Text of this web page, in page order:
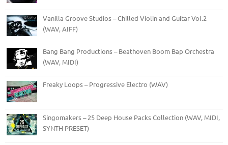
Vanilla Groove Studios – Chilled Violin and Guitar Vol.2
(WAV, AIFF)
Bang Bang Productions – Beathoven Boom Bap Orchestra
(WAV, MIDI)
Freaky Loops – Progressive Electro (WAV)
Singomakers – 25 Deep House Packs Collection (WAV, MIDI,
SYNTH PRESET)